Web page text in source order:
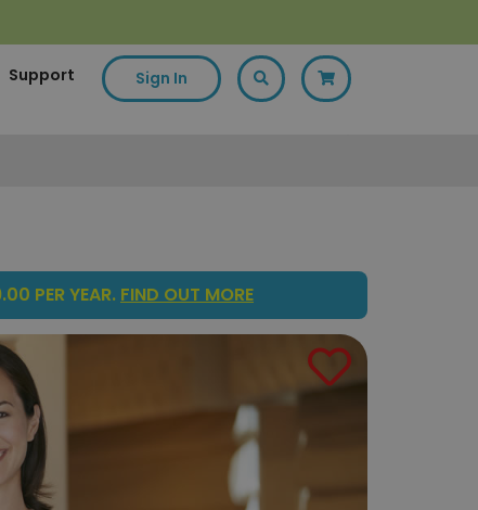
Support Sign In
PER YEAR. FIND OUT MORE